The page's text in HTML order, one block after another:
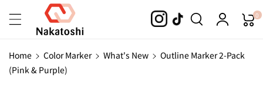
Content
0
Home Color Marker What's New
Outline Marker 2-Pack
(Pink & Purple)